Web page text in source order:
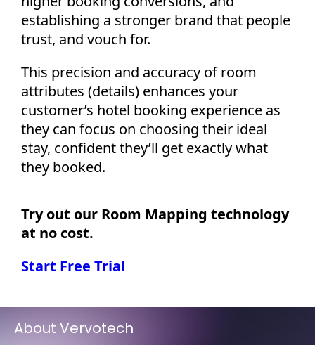
establishing a stronger brand that people
trust, and vouch for.
This precision and accuracy of room
attributes (details) enhances your
customer’s hotel booking experience as
they can focus on choosing their ideal
stay, confident they’ll get exactly what
they booked.
Try out our Room Mapping technology
at no cost.
Start Free Trial
About Vervotech